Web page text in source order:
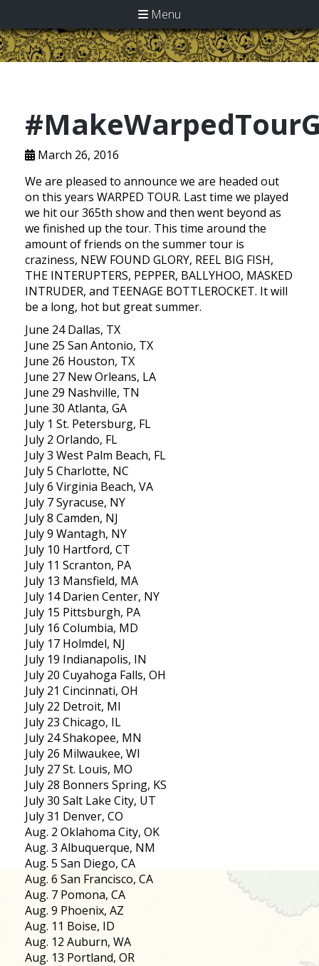
Menu
March 26, 2016
We are pleased to announce we are headed out
on this years WARPED TOUR. Last time we played
we hit our 365th show and then went beyond as
we finished up the tour. This time around the
amount of friends on the summer tour is
craziness, NEW FOUND GLORY, REEL BIG FISH,
THE INTERUPTERS, PEPPER, BALLYHOO, MASKED
INTRUDER, and TEENAGE BOTTLEROCKET. It will
be a long, hot but great summer.
June 24 Dallas, TX
June 25 San Antonio, TX
June 26 Houston, TX
June 27 New Orleans, LA
June 29 Nashville, TN
June 30 Atlanta, GA
July 1 St. Petersburg, FL
July 2 Orlando, FL
July 3 West Palm Beach, FL
July 5 Charlotte, NC
July 6 Virginia Beach, VA
July 7 Syracuse, NY
July 8 Camden, NJ
July 9 Wantagh, NY
July 10 Hartford, CT
July 11 Scranton, PA
July 13 Mansfield, MA
July 14 Darien Center, NY
July 15 Pittsburgh, PA
July 16 Columbia, MD
July 17 Holmdel, NJ
July 19 Indianapolis, IN
July 20 Cuyahoga Falls, OH
July 21 Cincinnati, OH
July 22 Detroit, MI
July 23 Chicago, IL
July 24 Shakopee, MN
July 26 Milwaukee, WI
July 27 St. Louis, MO
July 28 Bonners Spring, KS
July 30 Salt Lake City, UT
July 31 Denver, CO
Aug. 2 Oklahoma City, OK
Aug. 3 Albuquerque, NM
Aug. 5 San Diego, CA
Aug. 6 San Francisco, CA
Aug. 7 Pomona, CA
Aug. 9 Phoenix, AZ
Aug. 11 Boise, ID
Aug. 12 Auburn, WA
Aug. 13 Portland, OR